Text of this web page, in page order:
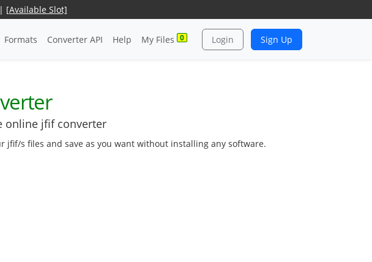
| [Available Slot]
Formats Converter API Help My Files 0 Login Sign Up
online jfif converter
s files and save as you want without installing any software.